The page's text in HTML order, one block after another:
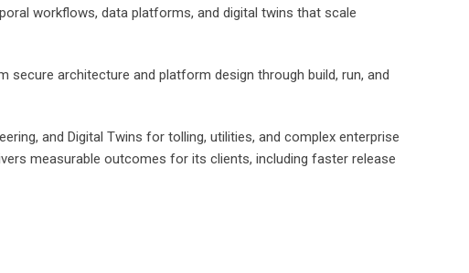
workflows, data platforms, and digital twins that scale
secure architecture and platform design through build, run, and
and Digital Twins for tolling, utilities, and complex enterprise
measurable outcomes for its clients, including faster release